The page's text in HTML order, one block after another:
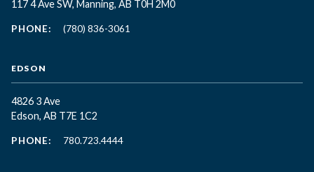
117 4 Ave SW, Manning, AB T0H 2M0
PHONE: (780) 836-3061
EDSON
4826 3 Ave
Edson, AB T7E 1C2
PHONE: 780.723.4444